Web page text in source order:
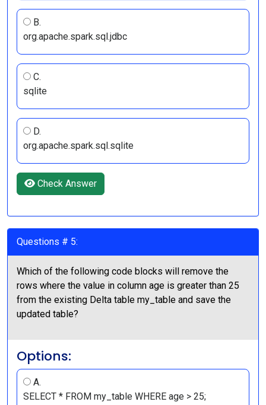
B.
org.apache.spark.sql.jdbc
C.
sqlite
D.
org.apache.spark.sql.sqlite
Check Answer
Questions # 5:
Which of the following code blocks will remove the
rows where the value in column age is greater than 25
from the existing Delta table my_table and save the
updated table?
Options:
A.
SELECT * FROM my_table WHERE age > 25;